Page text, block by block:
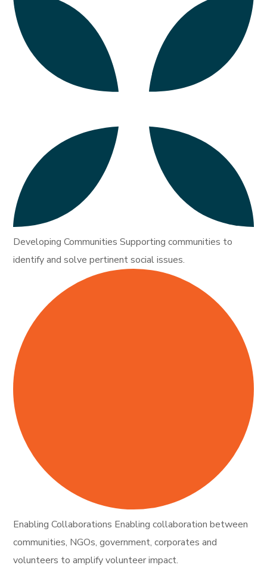
Developing Communities Supporting communities to
identify and solve pertinent social issues.
Enabling Collaborations Enabling collaboration between
communities, NGOs, government, corporates and
volunteers to amplify volunteer impact.